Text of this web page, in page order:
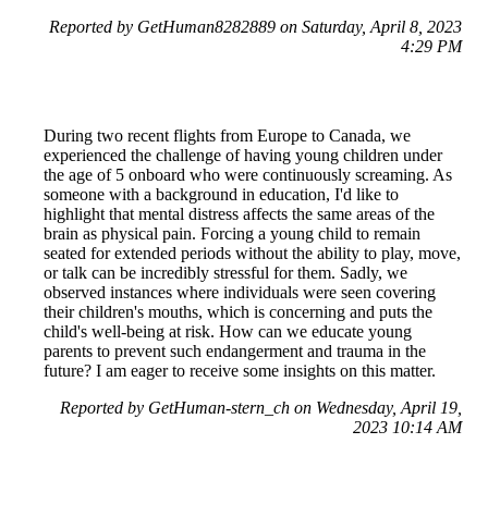
Reported by GetHuman8282889 on Saturday, April 8, 2023
4:29 PM
During two recent flights from Europe to Canada, we
experienced the challenge of having young children under
the age of 5 onboard who were continuously screaming. As
someone with a background in education, I'd like to
highlight that mental distress affects the same areas of the
brain as physical pain. Forcing a young child to remain
seated for extended periods without the ability to play, move,
or talk can be incredibly stressful for them. Sadly, we
observed instances where individuals were seen covering
their children's mouths, which is concerning and puts the
child's well-being at risk. How can we educate young
parents to prevent such endangerment and trauma in the
future? I am eager to receive some insights on this matter.
Reported by GetHuman-stern_ch on Wednesday, April 19,
2023 10:14 AM